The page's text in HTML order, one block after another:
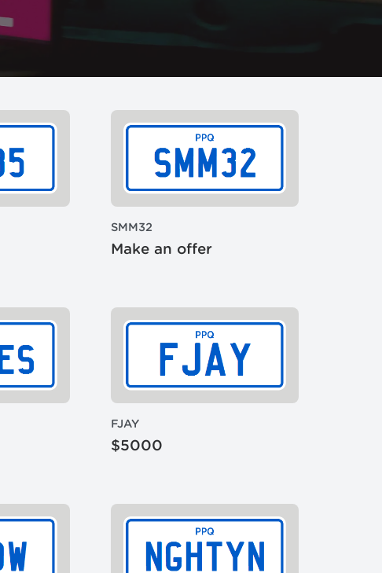
SMM32
Make an offer
FJAY
$5000